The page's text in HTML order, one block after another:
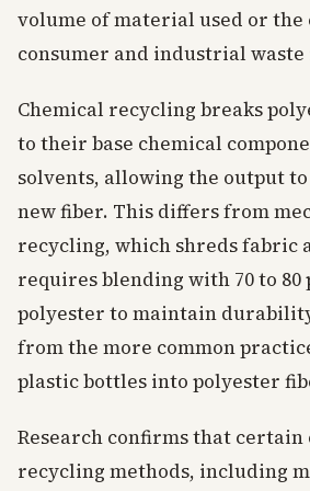
volume of material used or the
consumer and industrial waste
Chemical recycling breaks
to their base chemical
solvents, allowing the output
new fiber. This differs from
recycling, which shreds fabric
requires blending with 70 to
polyester to maintain
from the more common
plastic bottles into polyester
Research confirms that certain
recycling methods, including